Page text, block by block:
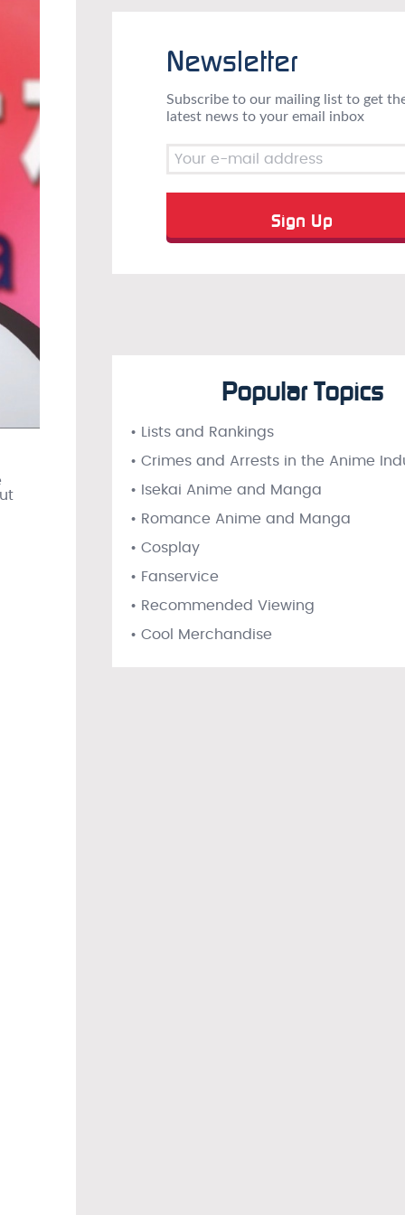
Newsletter
Subscribe to our mailing list to get
latest news to your email inbox
Popular Topics
• Lists and Rankings
• Crimes and Arrests in the Anime
• Isekai Anime and Manga
• Romance Anime and Manga
• Cosplay
• Fanservice
• Recommended Viewing
• Cool Merchandise